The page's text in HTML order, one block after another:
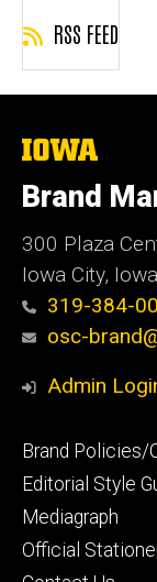
RSS FEED
The
University
of
Iowa
Brand
300 Plaza
Iowa City,
319-384-
osc-
Admin
Footer
primary
Brand Policies/
Editorial Style
Mediagraph
Official